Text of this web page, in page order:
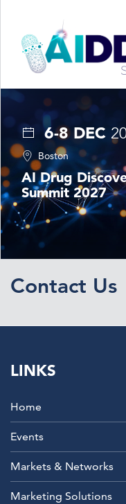
6-8 DEC
Boston
AI Drug
Summit 2027
Contact Us
LINKS
Home
Events
Markets & Networks
Marketing Solutions